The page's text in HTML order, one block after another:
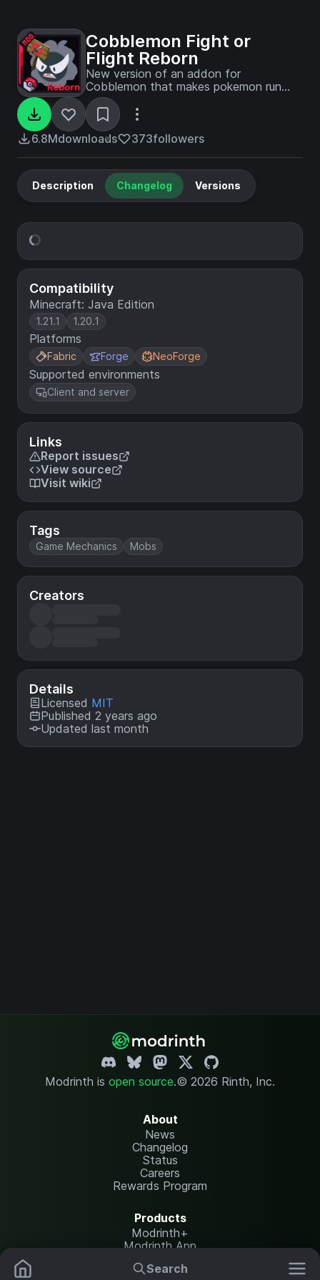
Search
Cobblemon Fight or
Flight Reborn
New version of an addon for
Cobblemon that makes pokemon run
away or fight back when agitated and
much more.
6.8Mdownloads 373followers
Compatibility
Minecraft: Java Edition
1.21.1 1.20.1
Platforms
Fabric Forge NeoForge
Supported environments
Client and server
Links
Report issues
View source
Visit wiki
Tags
Game Mechanics Mobs
Creators
Details
Licensed MIT
Published 2 years ago
Updated last month
Description Changelog Versions
Modrinth is open source.© 2026 Rinth, Inc.
About
News
Changelog
Status
Careers
Rewards Program
Products
Modrinth+
Modrinth App
Modrinth Hosting